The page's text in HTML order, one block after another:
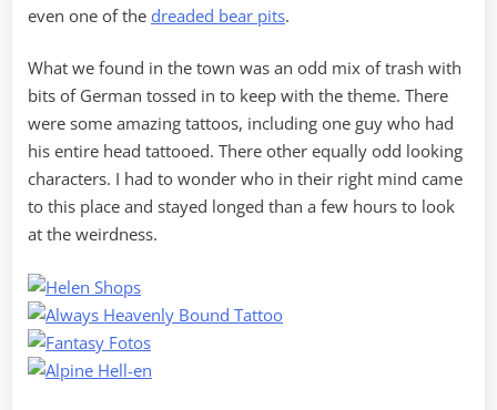
even one of the dreaded bear pits.
What we found in the town was an odd mix of trash with
bits of German tossed in to keep with the theme. There
were some amazing tattoos, including one guy who had
his entire head tattooed. There other equally odd looking
characters. I had to wonder who in their right mind came
to this place and stayed longed than a few hours to look
at the weirdness.